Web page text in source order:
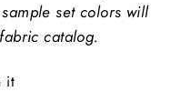
set colors will
catalog.
it